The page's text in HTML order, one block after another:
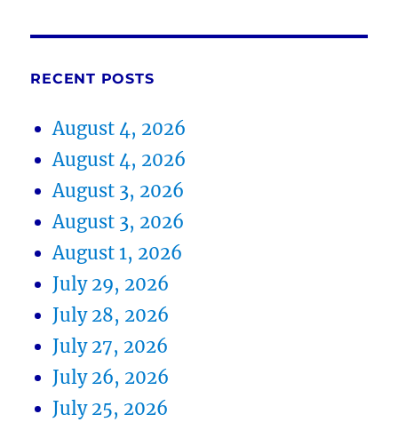
RECENT POSTS
August 4, 2026
August 4, 2026
August 3, 2026
August 3, 2026
August 1, 2026
July 29, 2026
July 28, 2026
July 27, 2026
July 26, 2026
July 25, 2026